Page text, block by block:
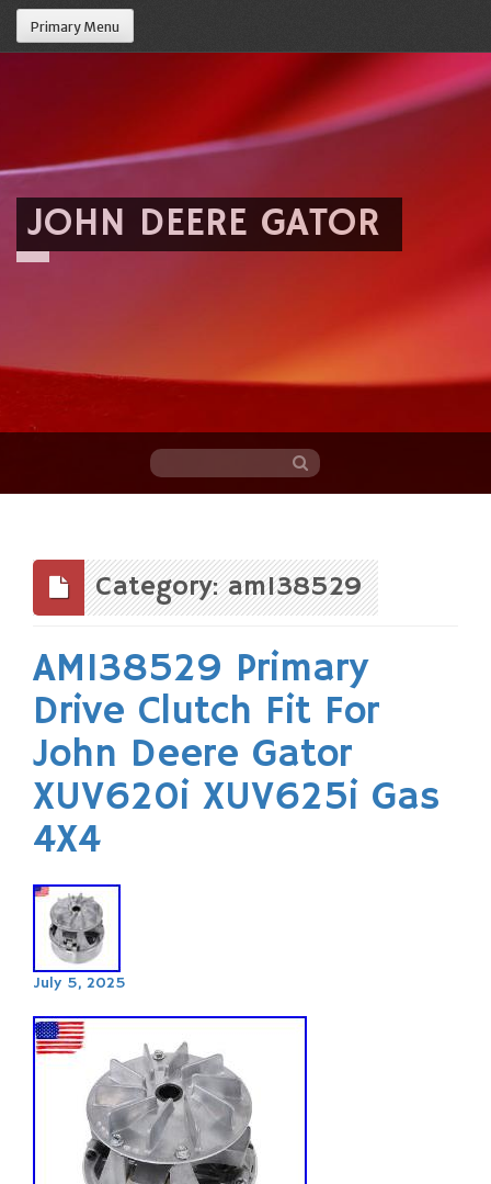
Primary Menu
JOHN DEERE GATOR
content
Category: am138529
AM138529 Primary
Drive Clutch Fit For
John Deere Gator
XUV620i XUV625i Gas
4X4
July 5, 2025